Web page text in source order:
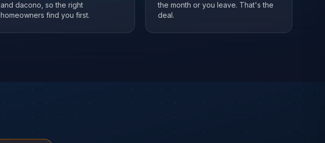
and dacono, so the right
homeowners find you first.
the month or you leave. That's the
deal.